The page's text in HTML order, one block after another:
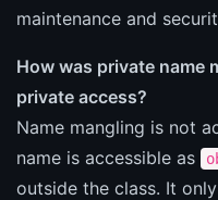
maintenance and
How was private name
private access?
Name mangling is not
name is accessible as
outside the class. It